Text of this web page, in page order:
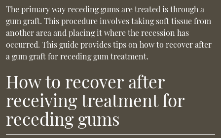
The primary wayreceding gumsare treated is through a
gum graft. This procedure involves taking soft tissue from
another area and placing it where the recession has
occurred. This guide provides tips on how to recover after
a gum graft for receding gum treatment.
How to recover after
receiving treatment for
receding gums